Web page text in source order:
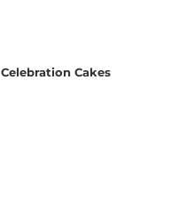
Celebration Cakes